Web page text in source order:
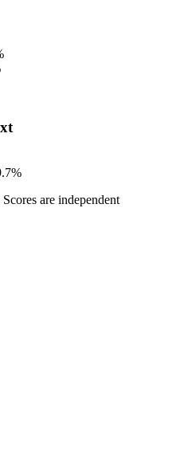
Scores are independent